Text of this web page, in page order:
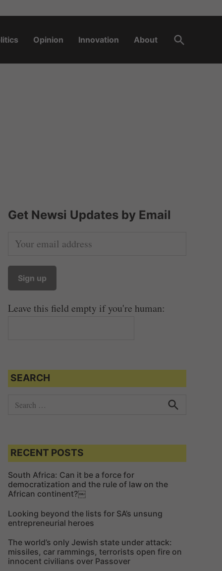
Opinion Innovation About
Open
Search
Get Newsi Updates by Email
Leave this field empty if you're human:
SEARCH
c
h
f
o
r
:
c
RECENT POSTS
South Africa: Can it be a force for
democratization and the rule of law on the
African continent?￼
Looking beyond the lists for SA’s unsung
entrepreneurial heroes
The world’s only Jewish state under attack:
missiles, car rammings, terrorists open fire on
innocent civilians over Passover